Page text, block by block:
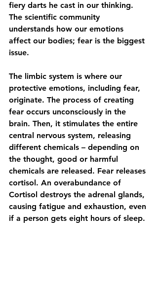
fiery darts he cast in our thinking.
The scientific community
understands how our emotions
affect our bodies; fear is the biggest
issue.
The limbic system is where our
protective emotions, including fear,
originate. The process of creating
fear occurs unconsciously in the
brain. Then, it stimulates the entire
central nervous system, releasing
different chemicals – depending on
the thought, good or harmful
chemicals are released. Fear releases
cortisol. An overabundance of
Cortisol destroys the adrenal glands,
causing fatigue and exhaustion, even
if a person gets eight hours of sleep.